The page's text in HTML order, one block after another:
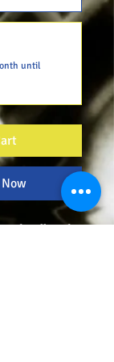
until
and polluted